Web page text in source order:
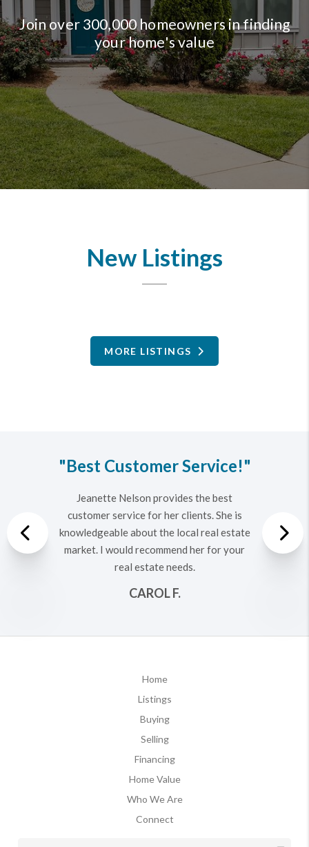
Join over 300,000 homeowners in finding
your home's value
New Listings
MORE LISTINGS
"Best Customer Service!"
Jeanette Nelson provides the best
customer service for her clients. She is
knowledgeable about the local real estate
market. I would recommend her for your
real estate needs.
CAROL F.
Previous
Home
Listings
Buying
Selling
Financing
Home Value
Who We Are
Connect